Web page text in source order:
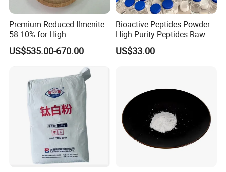
Premium Reduced Ilmenite
58.10% for High-
Temperature Ceramic
Manufacturing
US$535.00-670.00
Bioactive Peptides Powder
High Purity Peptides Raw
Material Supplier
US$33.00